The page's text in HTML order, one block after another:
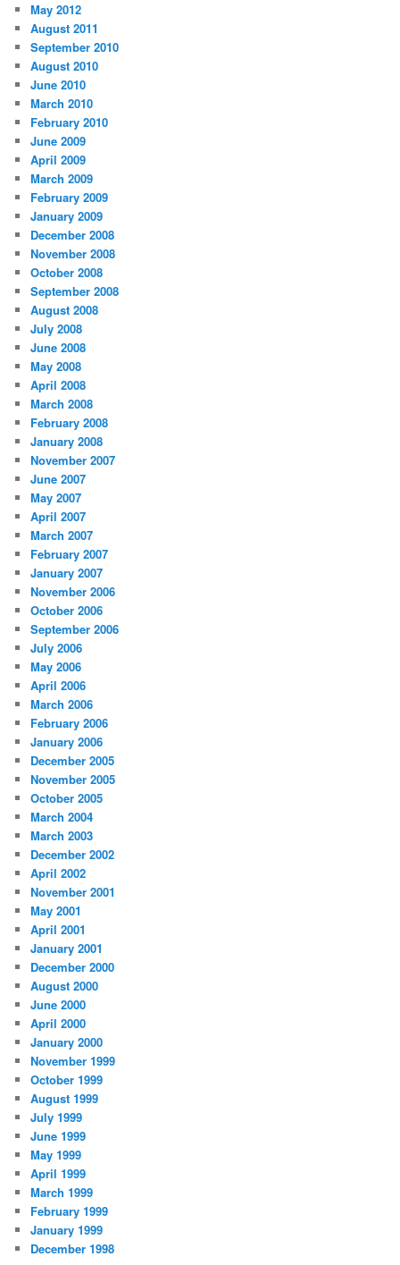
May 2012
August 2011
September 2010
August 2010
June 2010
March 2010
February 2010
June 2009
April 2009
March 2009
February 2009
January 2009
December 2008
November 2008
October 2008
September 2008
August 2008
July 2008
June 2008
May 2008
April 2008
March 2008
February 2008
January 2008
November 2007
June 2007
May 2007
April 2007
March 2007
February 2007
January 2007
November 2006
October 2006
September 2006
July 2006
May 2006
April 2006
March 2006
February 2006
January 2006
December 2005
November 2005
October 2005
March 2004
March 2003
December 2002
April 2002
November 2001
May 2001
April 2001
January 2001
December 2000
August 2000
June 2000
April 2000
January 2000
November 1999
October 1999
August 1999
July 1999
June 1999
May 1999
April 1999
March 1999
February 1999
January 1999
December 1998